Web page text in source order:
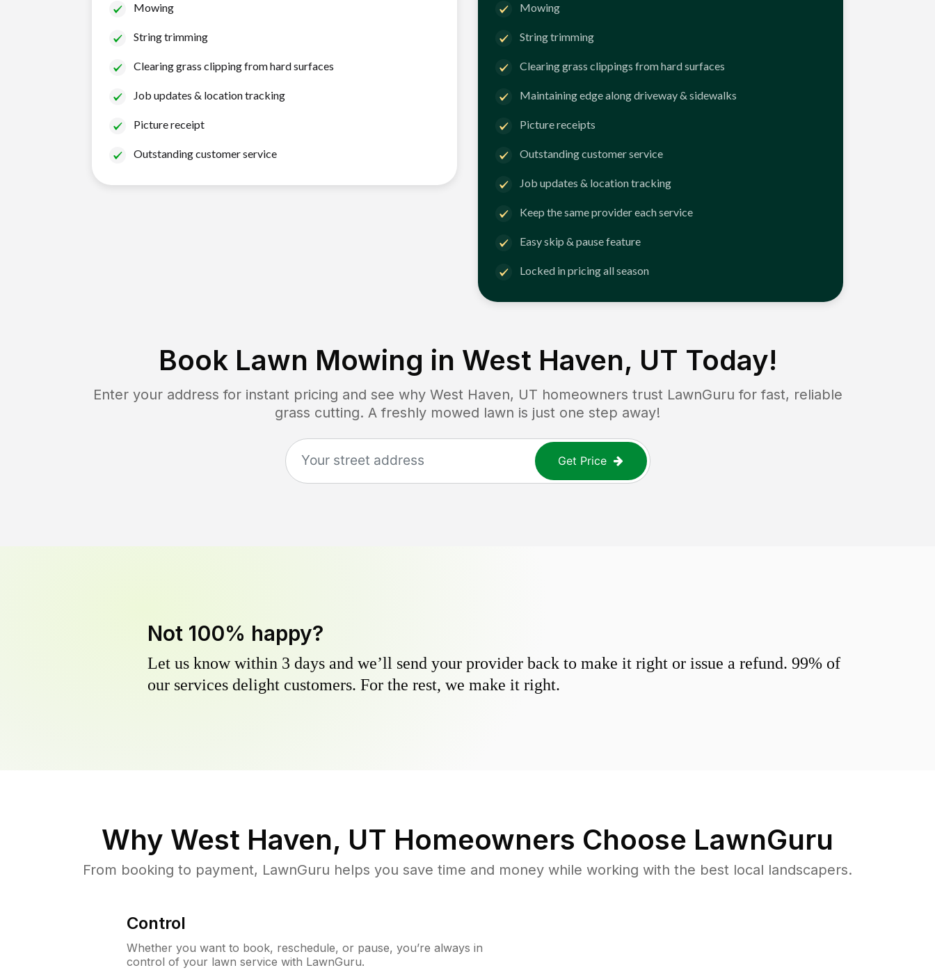
Mowing
String trimming
Clearing grass clipping from hard surfaces
Job updates & location tracking
Picture receipt
Outstanding customer service
Mowing
String trimming
Clearing grass clippings from hard surfaces
Maintaining edge along driveway & sidewalks
Picture receipts
Outstanding customer service
Job updates & location tracking
Keep the same provider each service
Easy skip & pause feature
Locked in pricing all season
Book Lawn Mowing in West Haven, UT Today!
Enter your address for instant pricing and see why West Haven, UT homeowners trust LawnGuru for fast, reliable
grass cutting. A freshly mowed lawn is just one step away!
Get Price
Not 100% happy?
Let us know within 3 days and we’ll send your provider back to make it right or issue a refund. 99% of
our services delight customers. For the rest, we make it right.
Why West Haven, UT Homeowners Choose LawnGuru
From booking to payment, LawnGuru helps you save time and money while working with the best local landscapers.
Control
Whether you want to book, reschedule, or pause, you’re always in
control of your lawn service with LawnGuru.